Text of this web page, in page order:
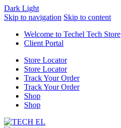
Dark Light
Skip to navigation Skip to content
Welcome to Techel Tech Store
Client Portal
Store Locator
Store Locator
Track Your Order
Track Your Order
Shop
Shop